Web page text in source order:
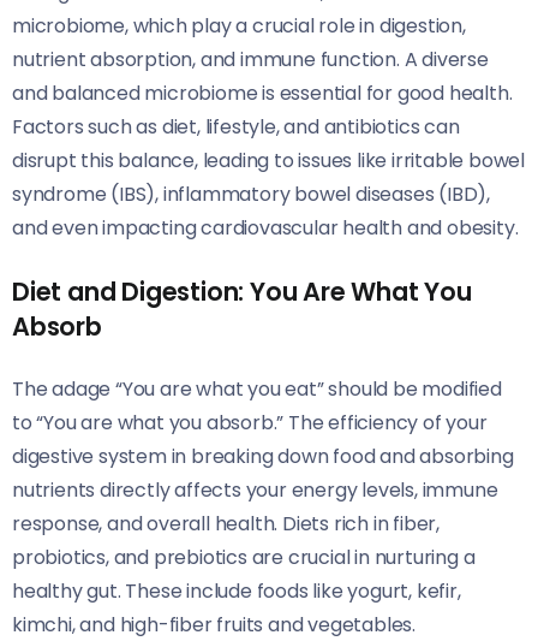
microbiome, which play a crucial role in digestion,
nutrient absorption, and immune function. A diverse
and balanced microbiome is essential for good health.
Factors such as diet, lifestyle, and antibiotics can
disrupt this balance, leading to issues like irritable bowel
syndrome (IBS), inflammatory bowel diseases (IBD),
and even impacting cardiovascular health and obesity.
Diet and Digestion: You Are What You
Absorb
The adage “You are what you eat” should be modified
to “You are what you absorb.” The efficiency of your
digestive system in breaking down food and absorbing
nutrients directly affects your energy levels, immune
response, and overall health. Diets rich in fiber,
probiotics, and prebiotics are crucial in nurturing a
healthy gut. These include foods like yogurt, kefir,
kimchi, and high-fiber fruits and vegetables.